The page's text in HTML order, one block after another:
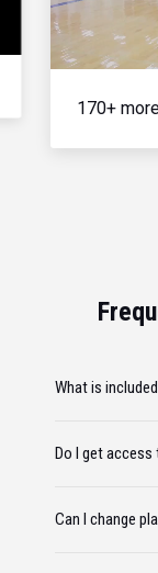
170+
What is
Do I get
Can I change